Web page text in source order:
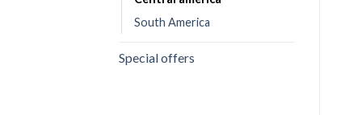
South America
Special offers